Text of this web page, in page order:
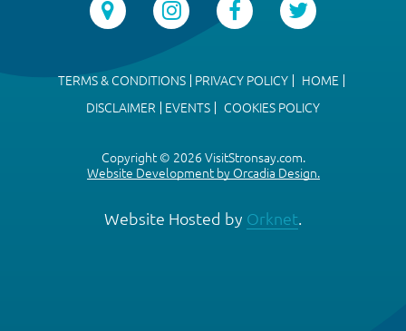
TERMS & CONDITIONS PRIVACY POLICY
HOME
DISCLAIMER
EVENTS COOKIES POLICY
Copyright © 2026 VisitStronsay.com.
Website Development by Orcadia Design.
Website Hosted by Orknet